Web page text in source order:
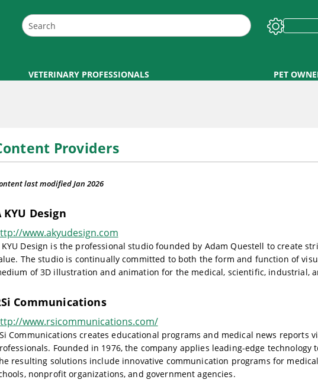
VETERINARY PROFESSIONALS PET
Providers
last modifiedJan 2026
KYU Design
www.akyudesign.com
KYU Design is the professional studio founded by Adam Questell to create
The studio is continually committed to both the form and function of
of 3D illustration and animation for the medical, scientific, industrial,
Communications
www.rsicommunications.com/
Communications creates educational programs and medical news reports
Founded in 1976, the company applies leading-edge
resulting solutions include innovative communication programs for
nonprofit organizations, and government agencies.